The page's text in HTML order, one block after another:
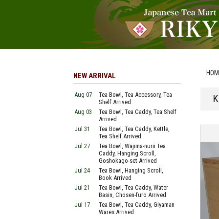
NEW ARRIVAL
Aug 07
Tea Bowl, Tea Accessory, Tea
Shelf Arrived
Aug 03
Tea Bowl, Tea Caddy, Tea Shelf
Arrived
Jul 31
Tea Bowl, Tea Caddy, Kettle,
Tea Shelf Arrived
Jul 27
Tea Bowl, Wajima-nurii Tea
Caddy, Hanging Scroll,
Goshokago-set Arrived
Jul 24
Tea Bowl, Hanging Scroll,
Book Arrived
Jul 21
Tea Bowl, Tea Caddy, Water
Basin, Chosen-furo Arrived
Jul 17
Tea Bowl, Tea Caddy, Giyaman
Wares Arrived